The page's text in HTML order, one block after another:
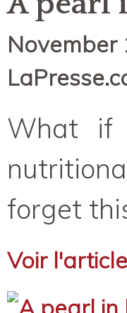
November
What if
forget
Voir